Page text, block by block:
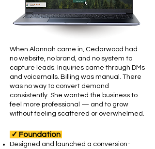
When Alannah came in, Cedarwood had
no website, no brand, and no system to
capture leads. Inquiries came through DMs
and voicemails. Billing was manual. There
was no way to convert demand
consistently. She wanted the business to
feel more professional — and to grow
without feeling scattered or overwhelmed.
✓ Foundation
Designed and launched a conversion-